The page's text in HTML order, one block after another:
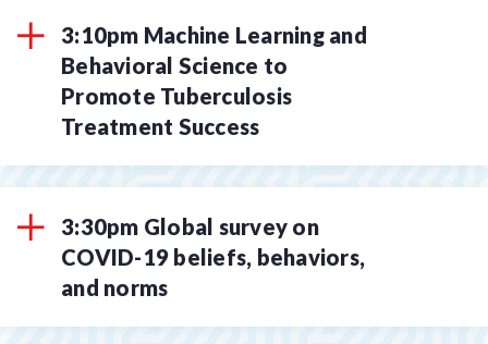
3:10pm Machine Learning and
Behavioral Science to
Promote Tuberculosis
Treatment Success
3:30pm Global survey on
COVID-19 beliefs, behaviors,
and norms